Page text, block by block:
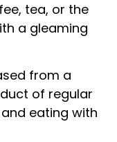
tea, or the
a gleaming
from a
of regular
eating with